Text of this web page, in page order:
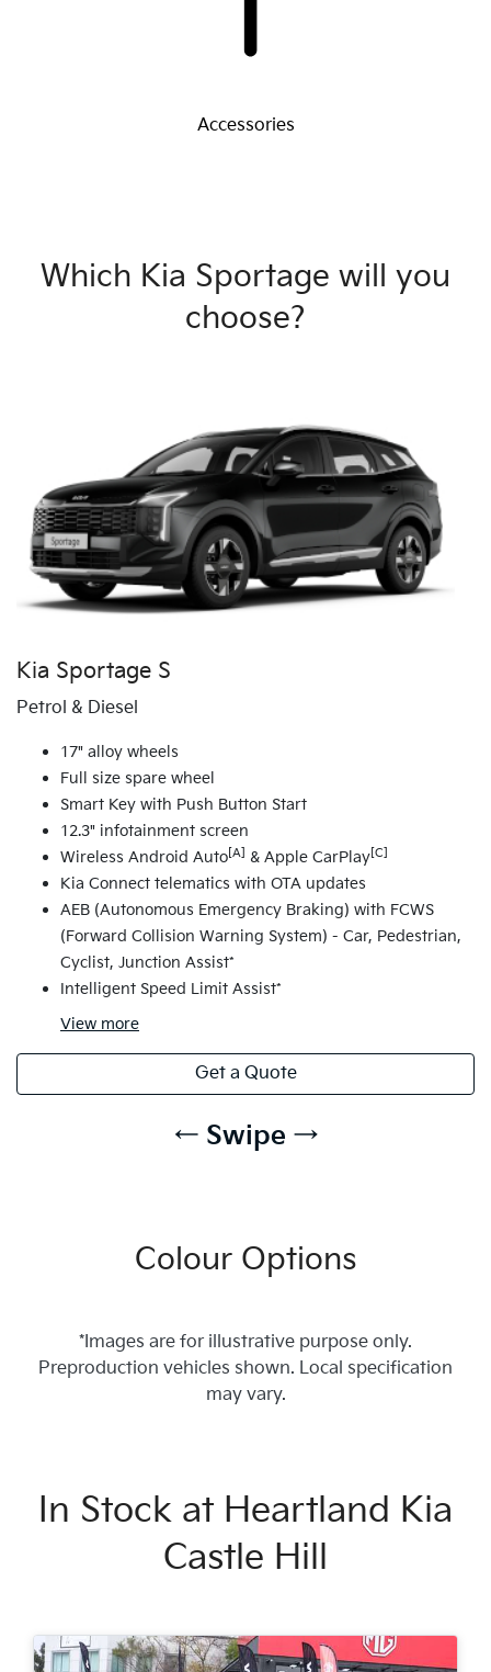
Accessories
Which Kia Sportage will you
choose?
Kia Sportage S
Petrol & Diesel
17" alloy wheels
Full size spare wheel
Smart Key with Push Button Start
12.3" infotainment screen
Wireless Android Auto [A] & Apple CarPlay [C]
Kia Connect telematics with OTA updates
AEB (Autonomous Emergency Braking) with FCWS
(Forward Collision Warning System) - Car, Pedestrian,
Cyclist, Junction Assist*
Intelligent Speed Limit Assist*
View more
Get a Quote
← Swipe →
Colour Options
*Images are for illustrative purpose only.
Preproduction vehicles shown. Local specification
may vary.
In Stock at Heartland Kia
Castle Hill